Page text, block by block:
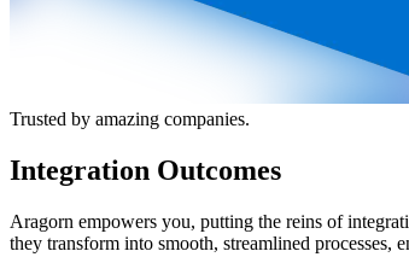
Trusted by amazing companies.
Integration Outcomes
Aragorn empowers you, putting the reins of
they transform into smooth, streamlined processes,